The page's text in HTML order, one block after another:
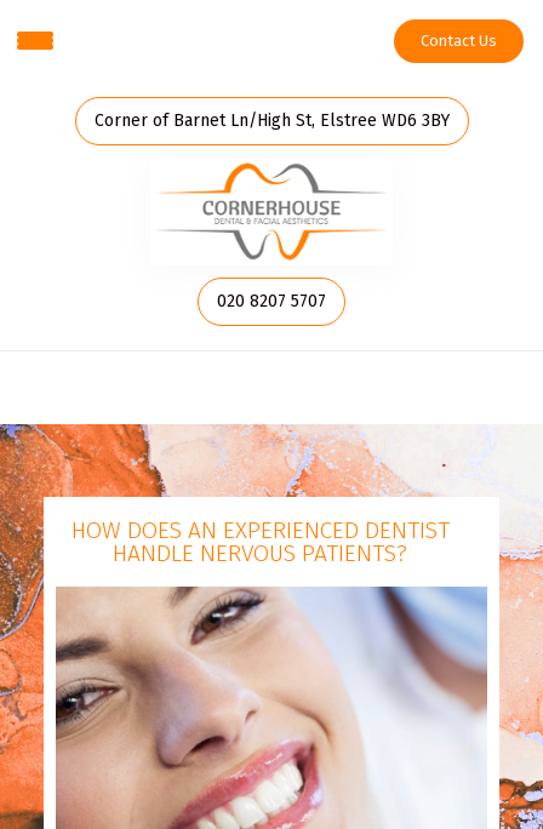
Contact Us
Corner of Barnet Ln/High St, Elstree WD6 3BY
020 8207 5707
HOW DOES AN EXPERIENCED DENTIST
HANDLE NERVOUS PATIENTS?